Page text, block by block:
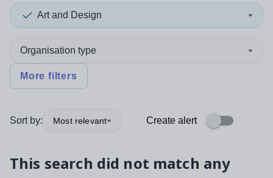
Art and Design
Organisation type
More filters
Sort by: Most relevant Create alert
This search did not match any